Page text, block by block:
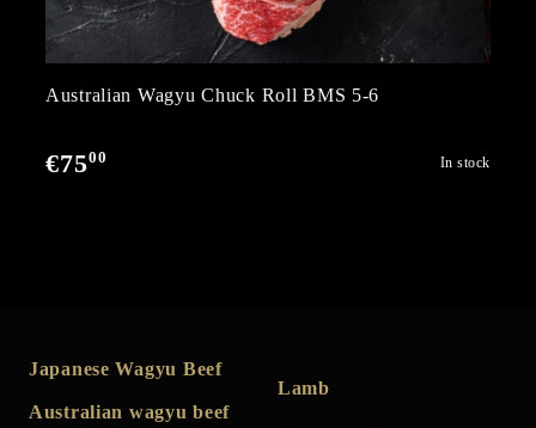
Australian Wagyu Chuck Roll BMS 5-6
€7500 In stock
Japanese Wagyu Beef
Australian wagyu beef
Lamb